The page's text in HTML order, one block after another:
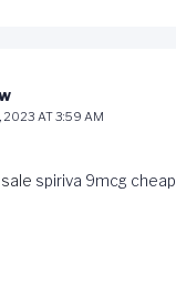
2023 AT 3:59 AM
spiriva 9mcg cheap